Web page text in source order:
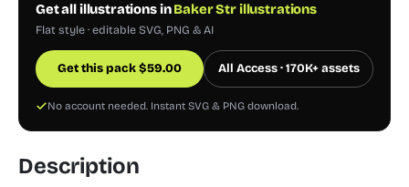
Get all illustrations inBaker Str illustrations
Flat style · editable SVG, PNG & AI
Get this pack$59.00 All Access · 170K+ assets
No account needed. Instant SVG & PNG download.
Description